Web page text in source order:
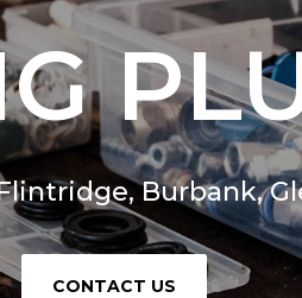
Burbank,
CONTACT US